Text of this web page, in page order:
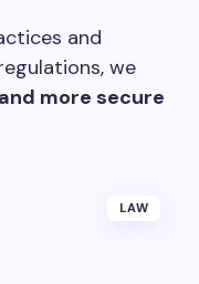
and
we
more secure
LAW